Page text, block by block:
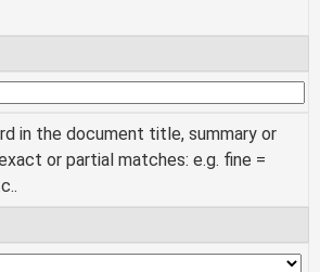
in the document title, summary or
or partial matches: e.g. fine =